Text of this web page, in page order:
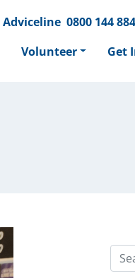
Adviceline 0800 144
Volunteer Get